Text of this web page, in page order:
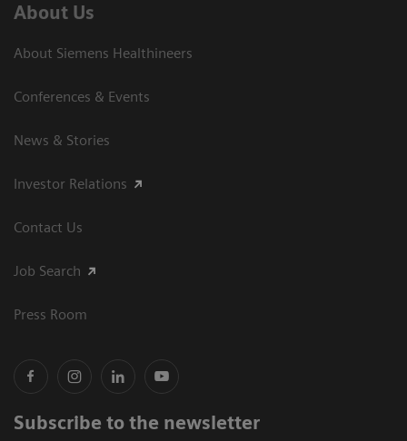
About Us
About Siemens Healthineers
Conferences & Events
News & Stories
Investor Relations
Contact Us
Job Search
Press Room
Subscribe to the newsletter